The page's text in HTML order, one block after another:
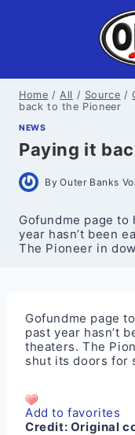
Home / All / Source /
back to the Pioneer
NEWS
Paying it
By Outer Banks
Gofundme page
year hasn’t been
The Pioneer in
Gofundme page
past year hasn’t
theaters. The
shut its doors for
Add to favorites
Credit: Original